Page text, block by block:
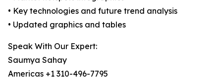
• Key technologies and future trend analysis
• Updated graphics and tables
Speak With Our Expert:
Saumya Sahay
Americas +1 310-496-7795